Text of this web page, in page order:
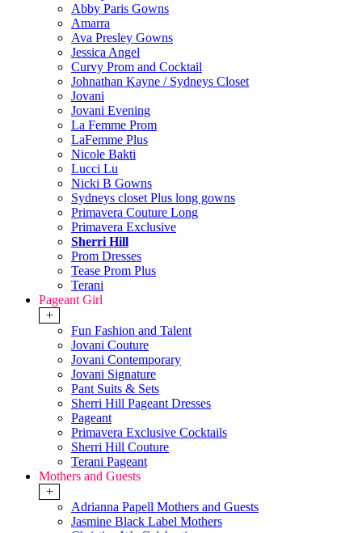
Abby Paris Gowns
Amarra
Ava Presley Gowns
Jessica Angel
Curvy Prom and Cocktail
Johnathan Kayne / Sydneys Closet
Jovani
Jovani Evening
La Femme Prom
LaFemme Plus
Nicole Bakti
Lucci Lu
Nicki B Gowns
Sydneys closet Plus long gowns
Primavera Couture Long
Primavera Exclusive
Sherri Hill
Prom Dresses
Tease Prom Plus
Terani
Pageant Girl
+
Fun Fashion and Talent
Jovani Couture
Jovani Contemporary
Jovani Signature
Pant Suits & Sets
Sherri Hill Pageant Dresses
Pageant
Primavera Exclusive Cocktails
Sherri Hill Couture
Terani Pageant
Mothers and Guests
+
Adrianna Papell Mothers and Guests
Jasmine Black Label Mothers